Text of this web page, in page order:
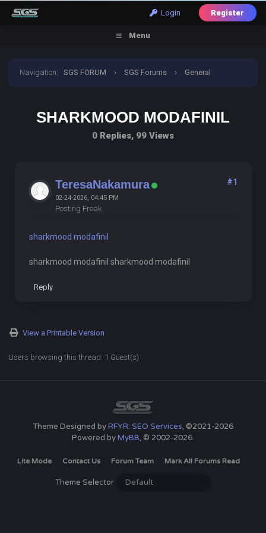
Login Register
Menu
Navigation:SGS FORUM › SGS Forums › General
SHARKMOOD MODAFINIL
0 Replies, 99 Views
TeresaNakamura
02-24-2026, 04:45 PM
Posting Freak
#1
sharkmood modafinil
sharkmood modafinil sharkmood modafinil
Reply
View a Printable Version
Users browsing this thread: 1 Guest(s)
Theme Designed byRFYR: SEO Services, ©2021-2026
Powered byMyBB, © 2002-2026.
Lite Mode Contact Us Forum Team Mark All Forums Read
Theme Selector